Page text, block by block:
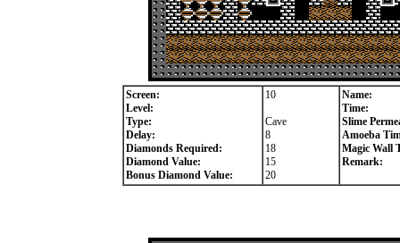
Screen:
Level:
Type:
Delay:
Diamonds Required:
Diamond Value:
Bonus Diamond Value:
10
Cave
8
18
15
20
Name:
Time:
Slime
Amoeba
Magic Wall
Remark: